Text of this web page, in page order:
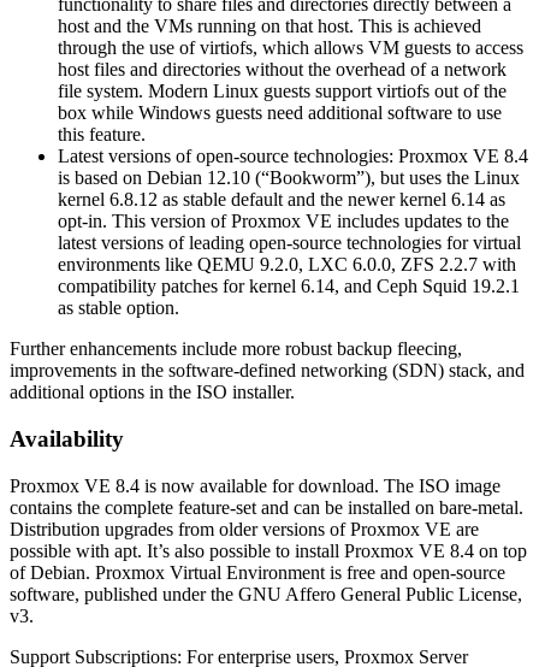
functionality to share files and directories directly between a
host and the VMs running on that host. This is achieved
through the use of virtiofs, which allows VM guests to access
host files and directories without the overhead of a network
file system. Modern Linux guests support virtiofs out of the
box while Windows guests need additional software to use
this feature.
Latest versions of open-source technologies: Proxmox VE 8.4
is based on Debian 12.10 (“Bookworm”), but uses the Linux
kernel 6.8.12 as stable default and the newer kernel 6.14 as
opt-in. This version of Proxmox VE includes updates to the
latest versions of leading open-source technologies for virtual
environments like QEMU 9.2.0, LXC 6.0.0, ZFS 2.2.7 with
compatibility patches for kernel 6.14, and Ceph Squid 19.2.1
as stable option.
Further enhancements include more robust backup fleecing,
improvements in the software-defined networking (SDN) stack, and
additional options in the ISO installer.
Availability
Proxmox VE 8.4 is now available for download. The ISO image
contains the complete feature-set and can be installed on bare-metal.
Distribution upgrades from older versions of Proxmox VE are
possible with apt. It’s also possible to install Proxmox VE 8.4 on top
of Debian. Proxmox Virtual Environment is free and open-source
software, published under the GNU Affero General Public License,
v3.
Support Subscriptions: For enterprise users, Proxmox Server